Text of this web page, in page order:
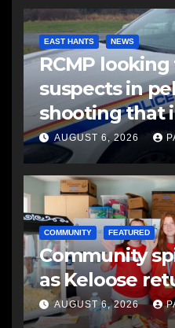
EAST HANTS NEWS
RCMP
suspects in
shooting that
another man
AUGUST 6, 2026
COMMUNITY FEATURED
Community
as Keloose
AUGUST 6, 2026